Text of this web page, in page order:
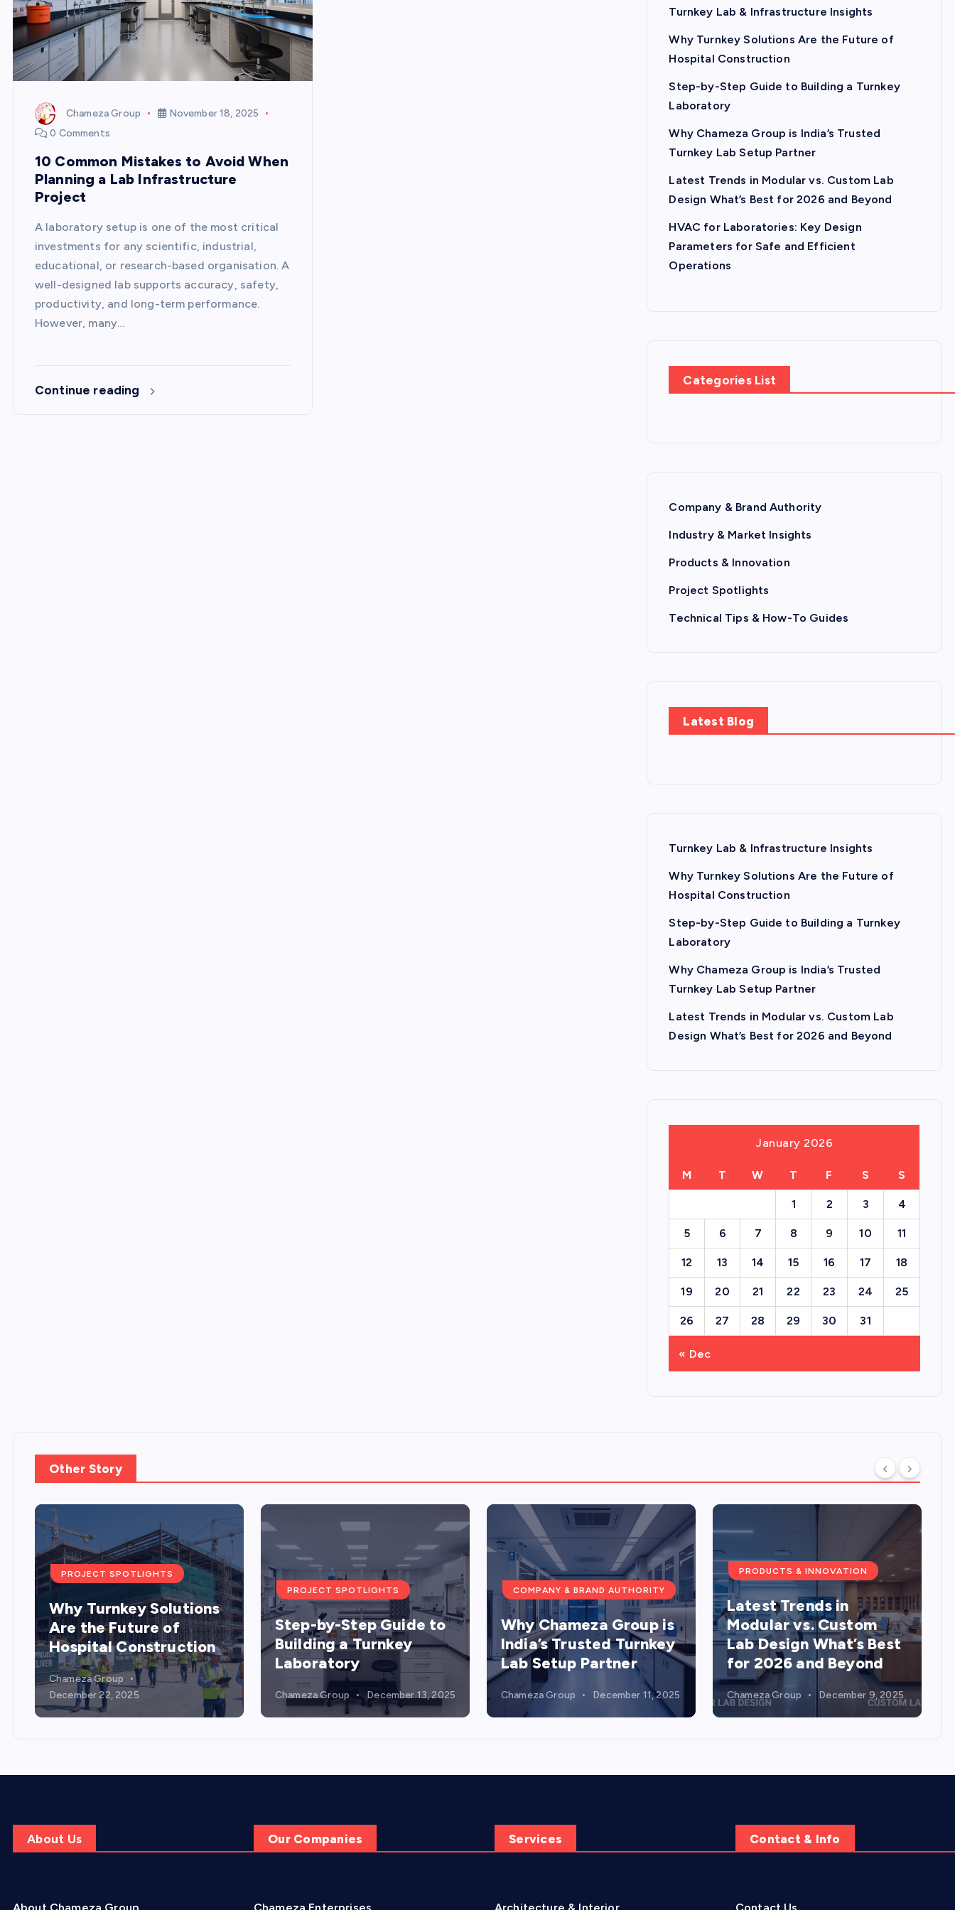
Chameza Group
November 18, 2025
0 Comments
10 Common Mistakes to Avoid When
Planning a Lab Infrastructure
Project
A laboratory setup is one of the most critical
investments for any scientific, industrial,
educational, or research-based organisation. A
well-designed lab supports accuracy, safety,
productivity, and long-term performance.
However, many…
Continue reading
Turnkey Lab & Infrastructure Insights
Why Turnkey Solutions Are the Future of
Hospital Construction
Step-by-Step Guide to Building a Turnkey
Laboratory
Why Chameza Group is India’s Trusted
Turnkey Lab Setup Partner
Latest Trends in Modular vs. Custom Lab
Design What’s Best for 2026 and Beyond
HVAC for Laboratories: Key Design
Parameters for Safe and Efficient
Operations
Categories List
Company & Brand Authority
Industry & Market Insights
Products & Innovation
Project Spotlights
Technical Tips & How-To Guides
Latest Blog
Turnkey Lab & Infrastructure Insights
Why Turnkey Solutions Are the Future of
Hospital Construction
Step-by-Step Guide to Building a Turnkey
Laboratory
Why Chameza Group is India’s Trusted
Turnkey Lab Setup Partner
Latest Trends in Modular vs. Custom Lab
Design What’s Best for 2026 and Beyond
January 2026
M T W T F S S
1 2 3 4
5 6 7 8 9 10 11
12 13 14 15 16 17 18
19 20 21 22 23 24 25
26 27 28 29 30 31
« Dec
Other Story
PROJECT SPOTLIGHTS
Why Turnkey Solutions
Are the Future of
Hospital Construction
Chameza Group
December 22, 2025
PROJECT SPOTLIGHTS
Step-by-Step Guide to
Building a Turnkey
Laboratory
Chameza Group December 13, 2025
COMPANY & BRAND AUTHORITY
Why Chameza Group is
India’s Trusted Turnkey
Lab Setup Partner
Chameza Group December 11, 2025
PRODUCTS & INNOVATION
Latest Trends in
Modular vs. Custom
Lab Design What’s Best
for 2026 and Beyond
Chameza Group December 9, 2025
About Us Our Companies Services Contact & Info